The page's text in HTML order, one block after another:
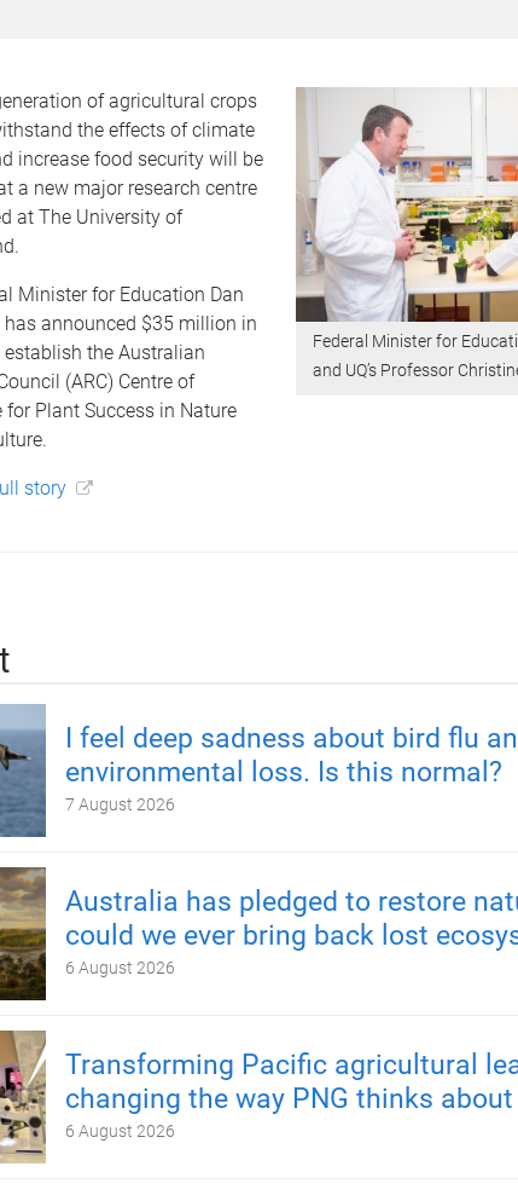
Federal Minister for
and UQ’s Professor
of agricultural crops
the effects of climate
increase food security will be
a new major research centre
at The University of
Minister for Education Dan
has announced $35 million in
the Australian
(ARC) Centre of
for Plant Success in Nature
story
I feel deep sadness about bird flu
environmental loss. Is this normal?
7 August 2026
Australia has pledged to restore
could we ever bring back lost
6 August 2026
Transforming Pacific agricultural
changing the way PNG thinks
6 August 2026